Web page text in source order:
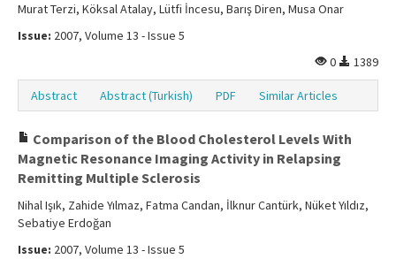
Murat Terzi, Köksal Atalay, Lütfi İncesu, Barış Diren, Musa Onar
Issue: 2007, Volume 13 - Issue 5
0
1389
Abstract Abstract (Turkish) PDF Similar Articles
Comparison of the Blood Cholesterol Levels With
Magnetic Resonance Imaging Activity in Relapsing
Remitting Multiple Sclerosis
Nihal Işık, Zahide Yılmaz, Fatma Candan, İlknur Cantürk, Nüket Yıldız,
Sebatiye Erdoğan
Issue: 2007, Volume 13 - Issue 5